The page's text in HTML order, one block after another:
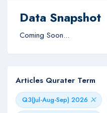
Data Snapshot
Coming Soon...
Articles Qurater Term
Q3(Jul-Aug-Sep) 2026